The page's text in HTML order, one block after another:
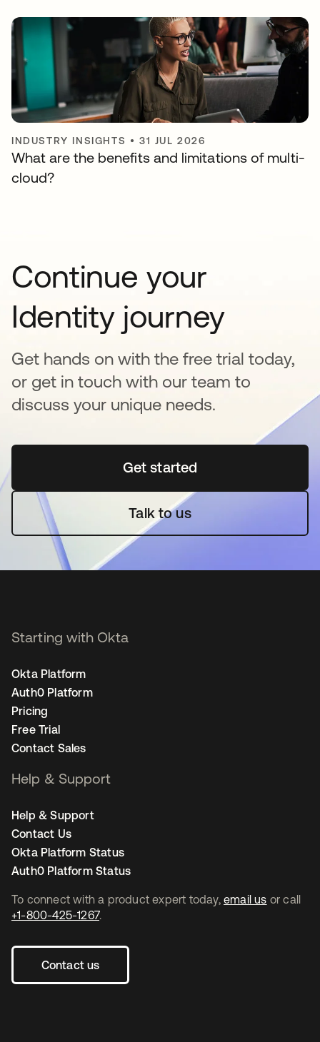
INDUSTRY INSIGHTS •31 JUL 2026
What are the benefits and limitations of multi-
cloud?
Continue your
Identity journey
Get hands on with the free trial today,
or get in touch with our team to
discuss your unique needs.
Get startedopens in a new tab
Talk to us
To connect with a product expert today, email us or call
+1-800-425-1267.
Contact us
Starting with Okta
Okta Platform
Auth0 Platform
Pricing
Free Trial
Contact Sales
Help & Support
Help & Support
Contact Us
Okta Platform Status
Auth0 Platform Status